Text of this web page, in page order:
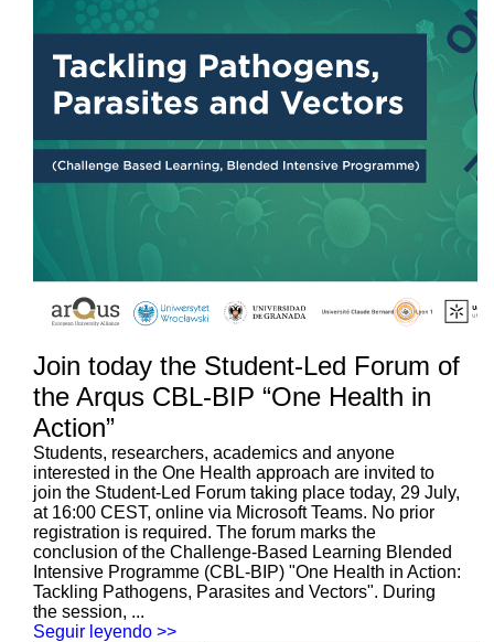
Join today the Student-Led Forum of
the Arqus CBL-BIP “One Health in
Action”
Students, researchers, academics and anyone
interested in the One Health approach are invited to
join the Student-Led Forum taking place today, 29 July,
at 16:00 CEST, online via Microsoft Teams. No prior
registration is required. The forum marks the
conclusion of the Challenge-Based Learning Blended
Intensive Programme (CBL-BIP) "One Health in Action:
Tackling Pathogens, Parasites and Vectors". During
the session, ...
Seguir leyendo >>